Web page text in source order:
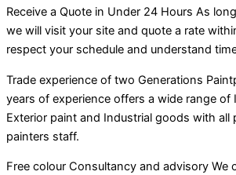
Receive a Quote in Under 24 Hours As
we will visit your site and quote a rate
respect your schedule and understand
Trade experience of two Generations
years of experience offers a wide range of
Exterior paint and Industrial goods with all
painters staff.
Free colour Consultancy and advisory We